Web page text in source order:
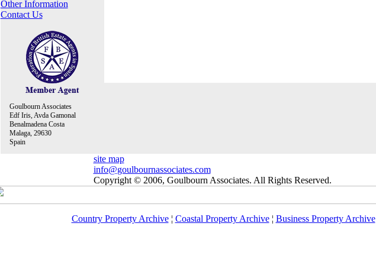
Other Information
Contact Us
Goulbourn Associates
Edf Iris, Avda Gamonal
Benalmadena Costa
Malaga, 29630
Spain
site map
info@goulbournassociates.com
Copyright © 2006, Goulbourn Associates. All Rights Reserved.
Country Property Archive¦ Coastal Property Archive¦ Business Property Archive